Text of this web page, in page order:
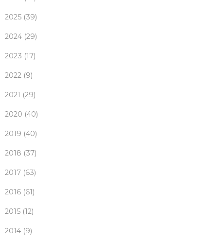
2025 (39)
2024 (29)
2023 (17)
2022 (9)
2021 (29)
2020 (40)
2019 (40)
2018 (37)
2017 (63)
2016 (61)
2015 (12)
2014 (9)